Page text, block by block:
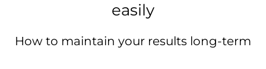
easily
How to maintain your results long-term